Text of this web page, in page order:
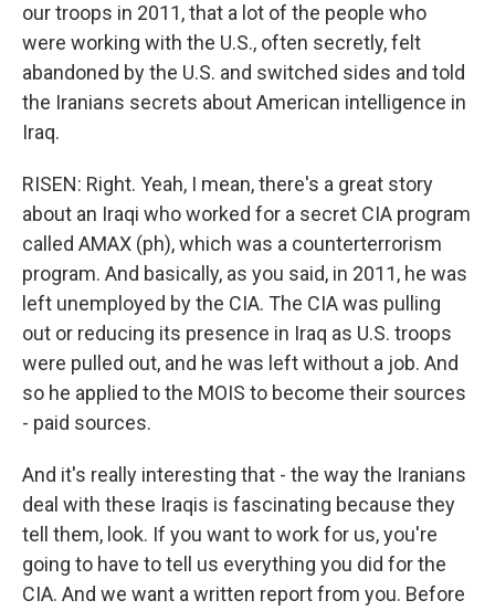
our troops in 2011, that a lot of the people who
were working with the U.S., often secretly, felt
abandoned by the U.S. and switched sides and told
the Iranians secrets about American intelligence in
Iraq.
RISEN: Right. Yeah, I mean, there's a great story
about an Iraqi who worked for a secret CIA program
called AMAX (ph), which was a counterterrorism
program. And basically, as you said, in 2011, he was
left unemployed by the CIA. The CIA was pulling
out or reducing its presence in Iraq as U.S. troops
were pulled out, and he was left without a job. And
so he applied to the MOIS to become their sources
- paid sources.
And it's really interesting that - the way the Iranians
deal with these Iraqis is fascinating because they
tell them, look. If you want to work for us, you're
going to have to tell us everything you did for the
CIA. And we want a written report from you. Before